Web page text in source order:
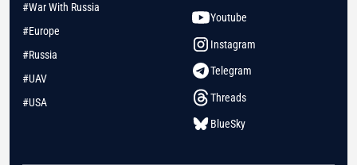
#War With Russia
#Europe
#Russia
#UAV
#USA
Youtube
Instagram
Telegram
Threads
BlueSky